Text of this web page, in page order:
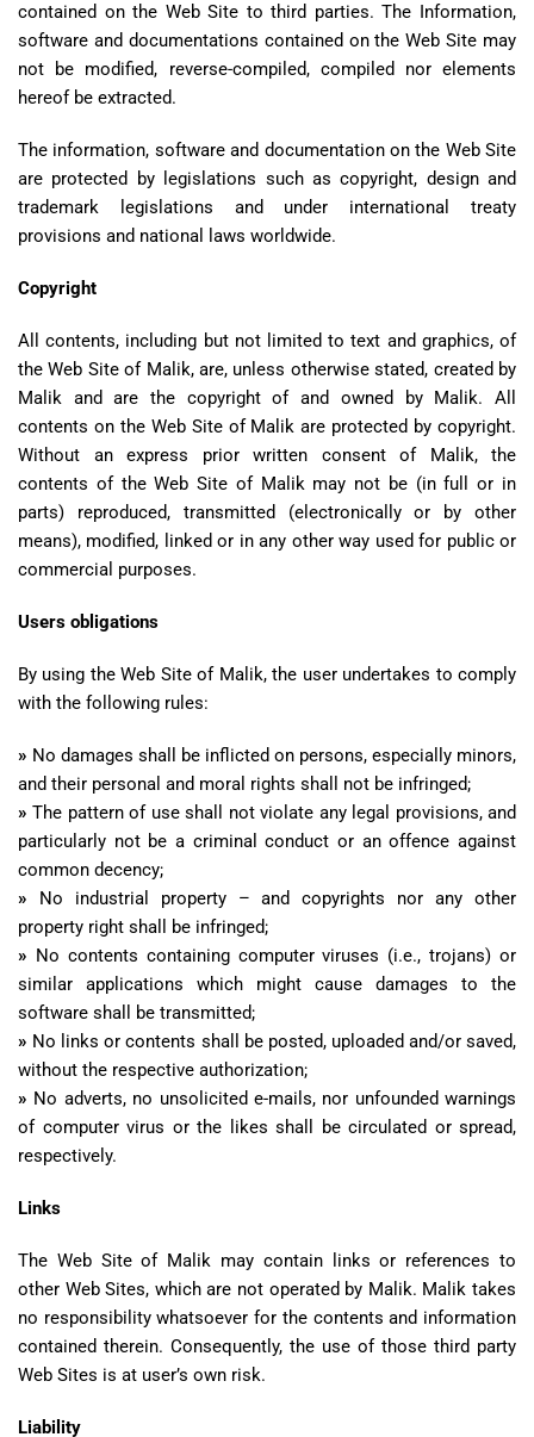
contained on the Web Site to third parties. The Information,
software and documentations contained on the Web Site may
not be modified, reverse-compiled, compiled nor elements
hereof be extracted.
The information, software and documentation on the Web Site
are protected by legislations such as copyright, design and
trademark legislations and under international treaty
provisions and national laws worldwide.
Copyright
All contents, including but not limited to text and graphics, of
the Web Site of Malik, are, unless otherwise stated, created by
Malik and are the copyright of and owned by Malik. All
contents on the Web Site of Malik are protected by copyright.
Without an express prior written consent of Malik, the
contents of the Web Site of Malik may not be (in full or in
parts) reproduced, transmitted (electronically or by other
means), modified, linked or in any other way used for public or
commercial purposes.
Users obligations
By using the Web Site of Malik, the user undertakes to comply
with the following rules:
» No damages shall be inflicted on persons, especially minors,
and their personal and moral rights shall not be infringed;
»The pattern of use shall not violate any legal provisions, and
particularly not be a criminal conduct or an offence against
common decency;
» No industrial property – and copyrights nor any other
property right shall be infringed;
» No contents containing computer viruses (i.e., trojans) or
similar applications which might cause damages to the
software shall be transmitted;
» No links or contents shall be posted, uploaded and/or saved,
without the respective authorization;
» No adverts, no unsolicited e-mails, nor unfounded warnings
of computer virus or the likes shall be circulated or spread,
respectively.
Links
The Web Site of Malik may contain links or references to
other Web Sites, which are not operated by Malik. Malik takes
no responsibility whatsoever for the contents and information
contained therein. Consequently, the use of those third party
Web Sites is at user’s own risk.
Liability